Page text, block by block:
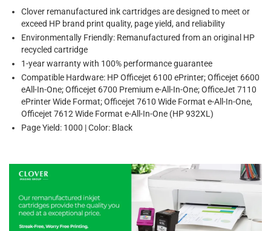
Clover remanufactured ink cartridges are designed to meet or
exceed HP brand print quality, page yield, and reliability
Environmentally Friendly: Remanufactured from an original HP
recycled cartridge
1-year warranty with 100% performance guarantee
Compatible Hardware: HP Officejet 6100 ePrinter; Officejet 6600
eAll-In-One; Officejet 6700 Premium e-All-In-One; OfficeJet 7110
ePrinter Wide Format; Officejet 7610 Wide Format e-All-In-One,
Officejet 7612 Wide Format e-All-In-One (HP 932XL)
Page Yield: 1000 | Color: Black